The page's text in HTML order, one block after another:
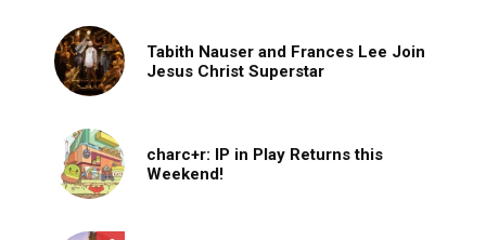
Tabith Nauser and Frances Lee Join
Jesus Christ Superstar
charc+r: IP in Play Returns this
Weekend!